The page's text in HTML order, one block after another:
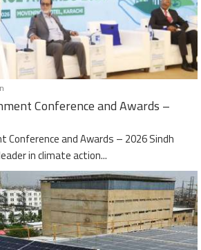
Conference and Awards –
Conference and Awards – 2026 Sindh
in climate action...